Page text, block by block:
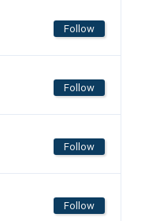
Follow
Follow
Follow
Follow